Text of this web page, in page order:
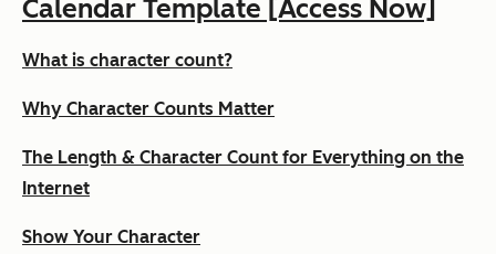
Calendar Template [Access Now]
What is character count?
Why Character Counts Matter
The Length & Character Count for Everything on the
Internet
Show Your Character